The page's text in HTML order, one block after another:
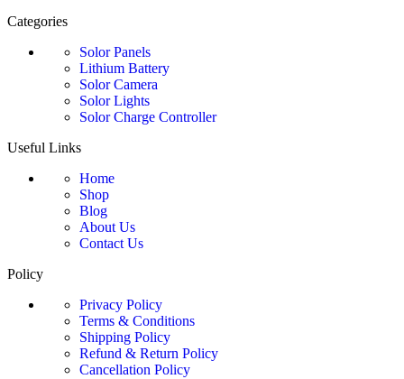
Categories
Solor Panels
Lithium Battery
Solor Camera
Solor Lights
Solor Charge Controller
Useful Links
Home
Shop
Blog
About Us
Contact Us
Policy
Privacy Policy
Terms & Conditions
Shipping Policy
Refund & Return Policy
Cancellation Policy